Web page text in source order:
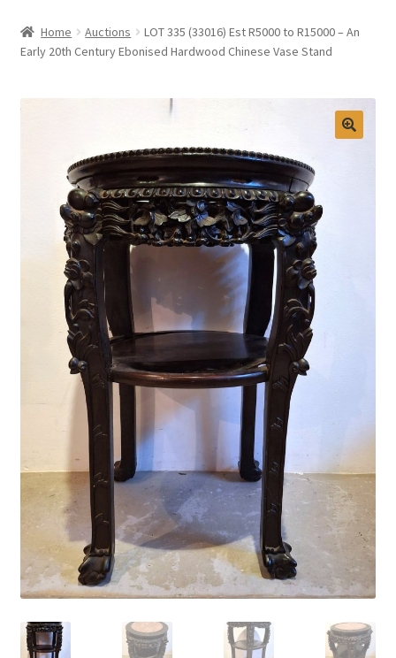
Selling at Bernardi’s
Home Auctions
LOT 335 (33016) Est R5000 to R15000 – An
Early 20th Century Ebonised Hardwood Chinese Vase Stand